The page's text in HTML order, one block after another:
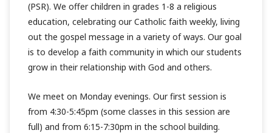
(PSR). We offer children in grades 1-8 a religious
education, celebrating our Catholic faith weekly, living
out the gospel message in a variety of ways. Our goal
is to develop a faith community in which our students
grow in their relationship with God and others.
We meet on Monday evenings. Our first session is
from 4:30-5:45pm (some classes in this session are
full) and from 6:15-7:30pm in the school building.